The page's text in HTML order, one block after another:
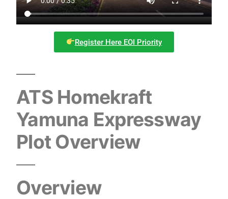
Register Here EOI Priority
ATS Homekraft
Yamuna Expressway
Plot Overview
Overview